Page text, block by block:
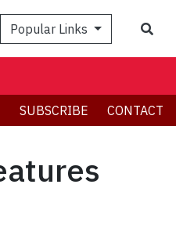
Popular Links
SUBSCRIBE CONTACT